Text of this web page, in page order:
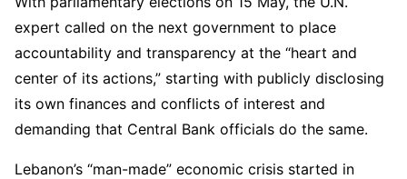
expert called on the next government to place
accountability and transparency at the “heart and
center of its actions,” starting with publicly disclosing
its own finances and conflicts of interest and
demanding that Central Bank officials do the same.
Lebanon’s “man-made” economic crisis started in